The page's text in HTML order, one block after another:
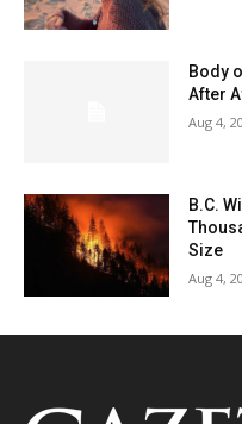
Body
After
Aug 4,
B.C.
Size
Aug 4,